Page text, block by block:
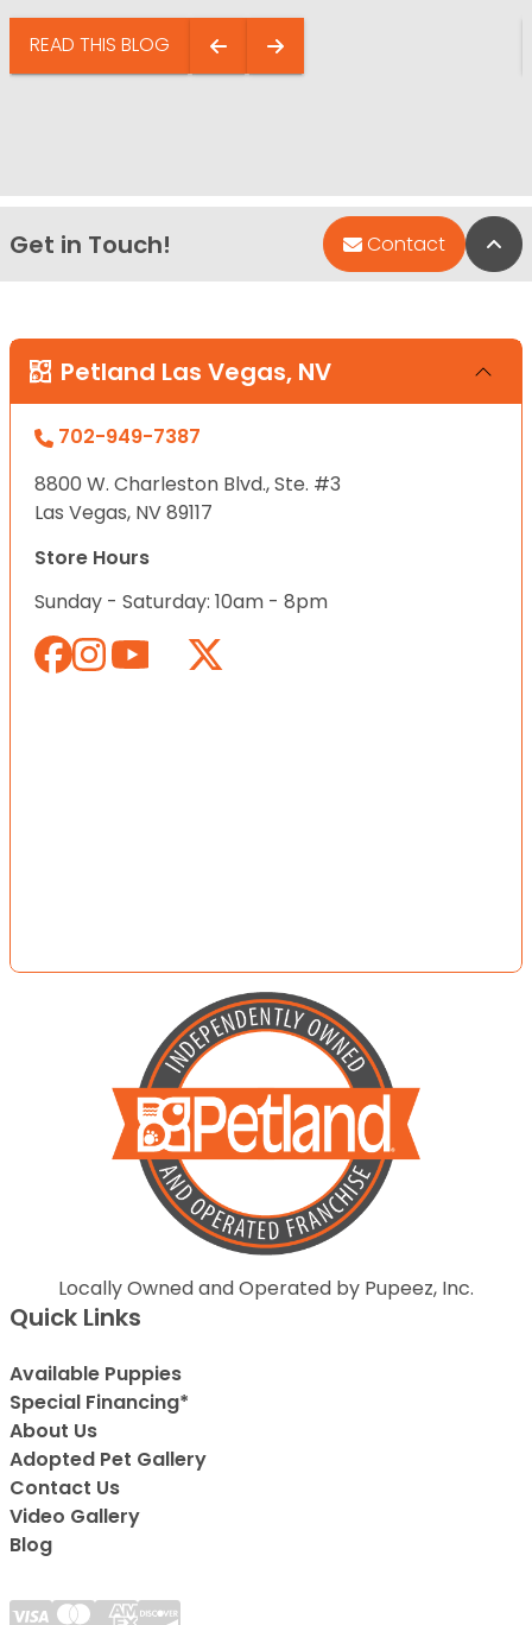
READ THIS BLOG
Get in Touch! Contact
Petland Las Vegas, NV
702-949-7387
8800 W. Charleston Blvd., Ste. #3
Las Vegas, NV 89117
Store Hours
Sunday - Saturday: 10am - 8pm
Locally Owned and Operated by Pupeez, Inc.
Quick Links
Available Puppies
Special Financing*
About Us
Adopted Pet Gallery
Contact Us
Video Gallery
Blog